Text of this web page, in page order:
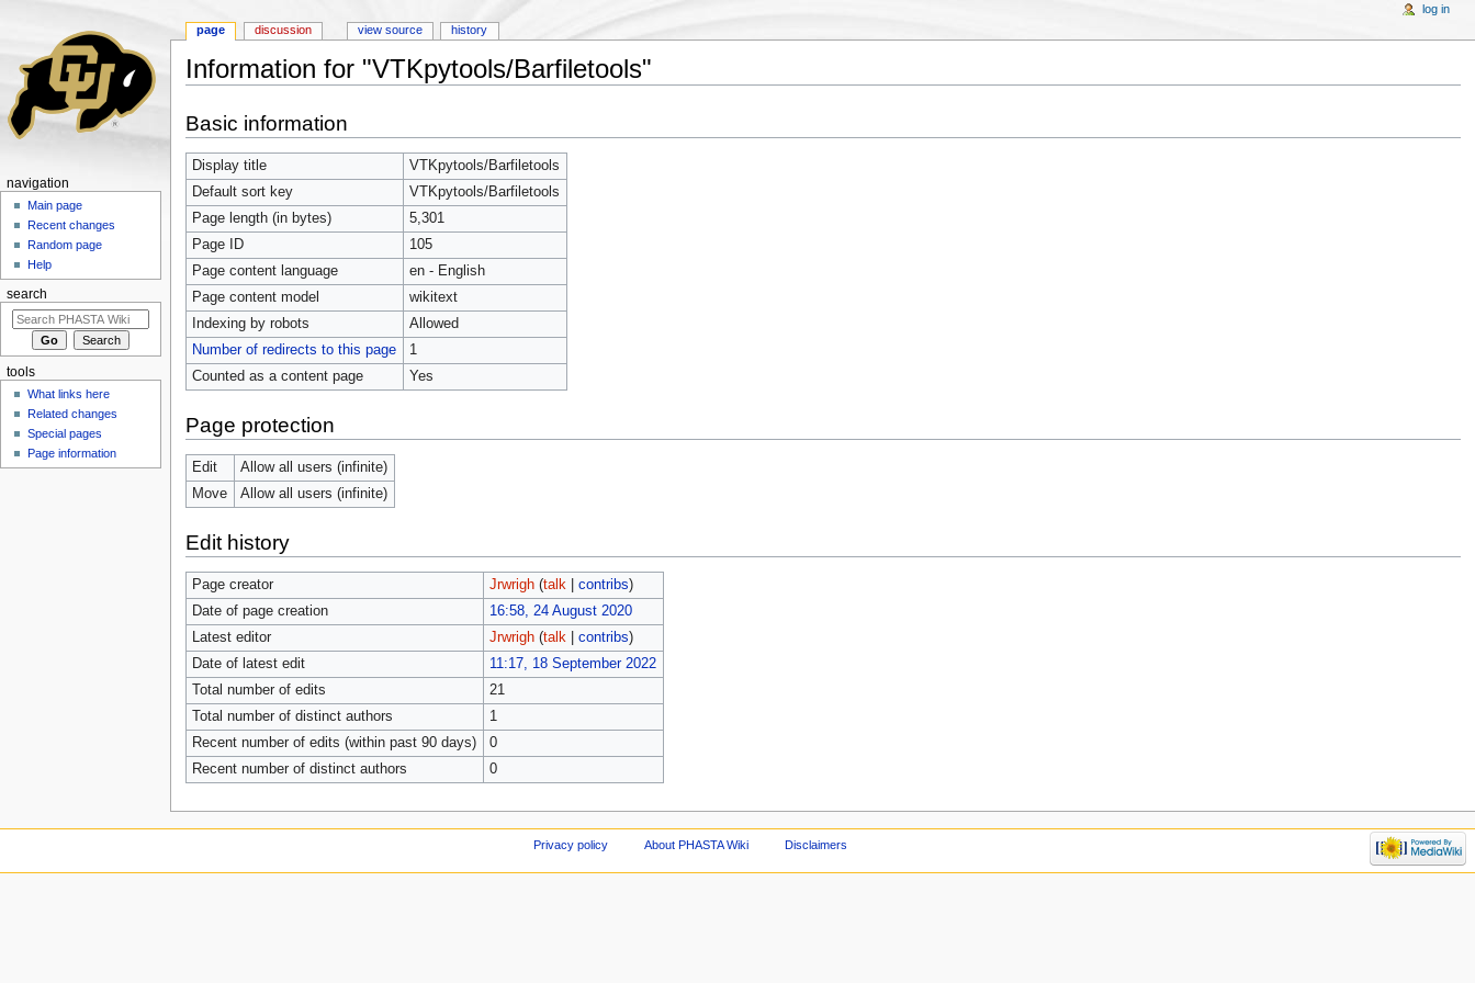
Information for "VTKpytools/Barfiletools"
Basic information
Display title
VTKpytools/Barfiletools
Default sort key
VTKpytools/Barfiletools
Page length (in bytes)
5,301
Page ID
105
Page content language
en - English
Page content model
wikitext
Indexing by robots
Allowed
Number of redirects to this page
1
Counted as a content page
Yes
Page protection
Edit
Allow all users (infinite)
Move
Allow all users (infinite)
Edit history
Page creator Jrwrigh (talk| contribs)
Date of page creation
16:58, 24 August 2020
Latest editor
Jrwrigh (talk| contribs)
Date of latest edit
11:17, 18 September 2022
Total number of edits
21
Total number of distinct authors
1
Recent number of edits (within past 90 days)
0
Recent number of distinct authors
0
page discussion view source history
log in
navigation
Main page
Recent changes
Random page
Help
search
tools
What links here
Related changes
Special pages
Page information
Privacy policy About PHASTA Wiki Disclaimers